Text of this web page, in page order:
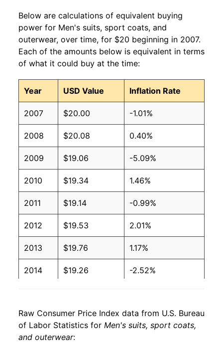
Below are calculations of equivalent buying
power for Men's suits, sport coats, and
outerwear, over time, for $20 beginning in 2007.
Each of the amounts below is equivalent in terms
of what it could buy at the time:
Year USD Value Inflation Rate
2007 $20.00 -1.01%
2008 $20.08 0.40%
2009 $19.06 -5.09%
2010 $19.34 1.46%
2011 $19.14 -0.99%
2012 $19.53 2.01%
2013 $19.76 1.17%
2014 $19.26 -2.52%
2016 $18.48 -1.10%
2017 $18.16
Raw Consumer Price Index data from U.S. Bureau
of Labor Statistics for Men's suits, sport coats,
and outerwear: